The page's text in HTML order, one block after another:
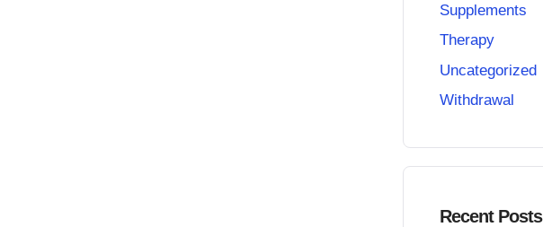
Supplements
Therapy
Uncategorized
Withdrawal
Recent Posts